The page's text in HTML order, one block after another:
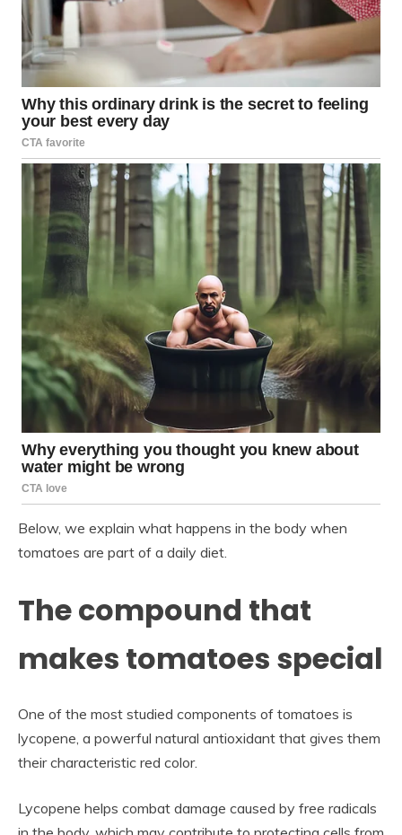
Below, we explain what happens in the body when
tomatoes are part of a daily diet.
The compound that
makes tomatoes special
One of the most studied components of tomatoes is
lycopene, a powerful natural antioxidant that gives them
their characteristic red color.
Lycopene helps combat damage caused by free radicals